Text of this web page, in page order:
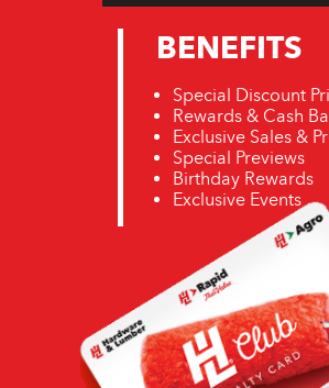
BENEFITS
Special Discount
Rewards & Cash
Exclusive Sales &
Special Previews
Birthday Rewards
Exclusive Events